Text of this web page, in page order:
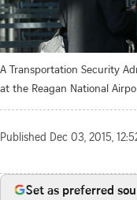
A Transportation Security
at the Reagan National
Published Dec 03, 2015,
Set as preferred